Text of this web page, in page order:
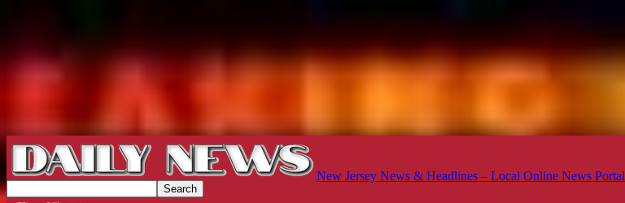
New Jersey News & Headlines – Local Online News Portal